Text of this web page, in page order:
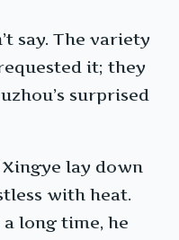
say. The variety
it; they
surprised
lay down
with heat.
long time, he